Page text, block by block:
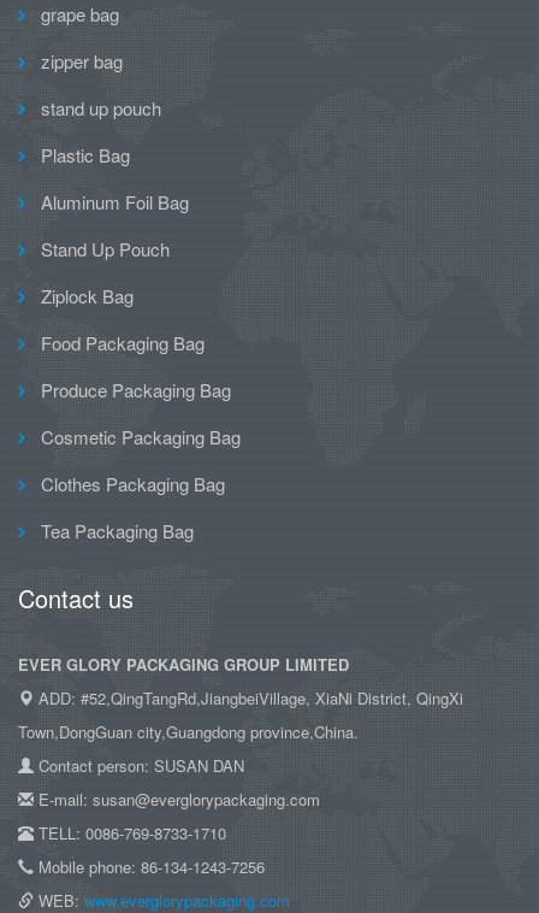
grape bag
zipper bag
stand up pouch
Plastic Bag
Aluminum Foil Bag
Stand Up Pouch
Ziplock Bag
Food Packaging Bag
Produce Packaging Bag
Cosmetic Packaging Bag
Clothes Packaging Bag
Tea Packaging Bag
Contact us
EVER GLORY PACKAGING GROUP LIMITED
ADD: #52,QingTangRd,JiangbeiVillage, XiaNi District, QingXi
Town,DongGuan city,Guangdong province,China.
Contact person: SUSAN DAN
E-mail: susan@everglorypackaging.com
TELL: 0086-769-8733-1710
Mobile phone: 86-134-1243-7256
WEB: www.everglorypackaging.com